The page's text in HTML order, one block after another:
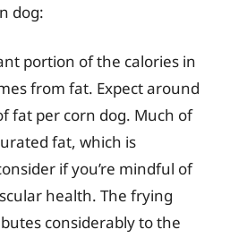
dog:
portion of the calories in
from fat. Expect around
fat per corn dog. Much of
fat, which is
if you’re mindful of
health. The frying
considerably to the